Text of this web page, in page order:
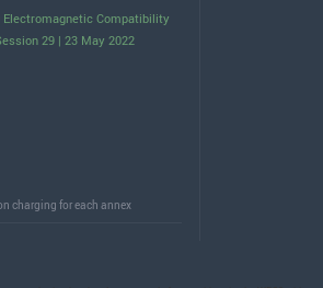
Electromagnetic Compatibility
29 | 23 May 2022
charging for each annex